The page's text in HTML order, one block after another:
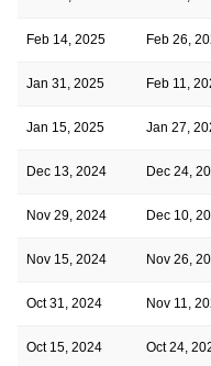
Feb 14, 2025 Feb 26,
Jan 31, 2025 Feb 11,
Jan 15, 2025 Jan 27,
Dec 13, 2024 Dec 24,
Nov 29, 2024 Dec 10,
Nov 15, 2024 Nov 26,
Oct 31, 2024 Nov 11,
Oct 15, 2024 Oct 24,